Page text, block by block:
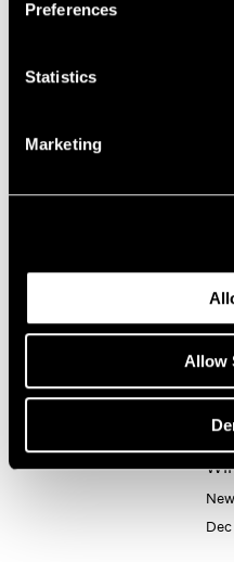
Preferences
Statistics
Marketing
Allow
Oct